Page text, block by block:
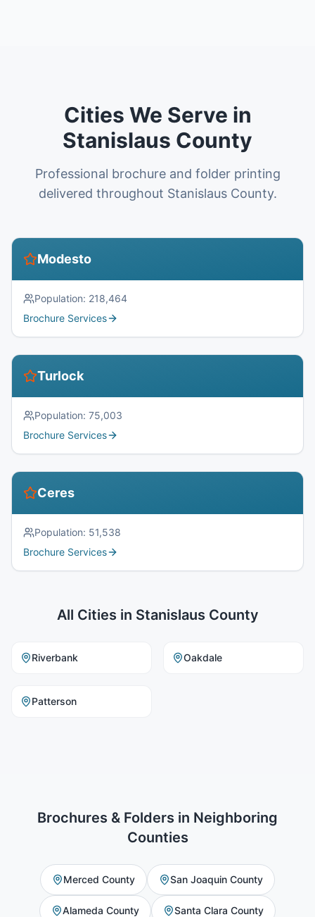
Cities We Serve in
Stanislaus County
Professional brochure and folder printing
delivered throughout Stanislaus County.
Modesto
Population: 218,464
Brochure Services
Turlock
Population: 75,003
Brochure Services
Ceres
Population: 51,538
Brochure Services
All Cities in Stanislaus County
Riverbank Oakdale
Patterson
Brochures & Folders in Neighboring
Counties
Merced County San Joaquin County
Alameda County Santa Clara County